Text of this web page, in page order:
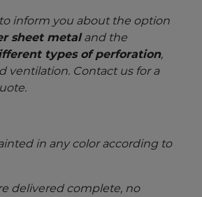
inform you about the option
sheet metaland the
types of perforation,
ventilation. Contact us for a
in any color according to
delivered complete, no